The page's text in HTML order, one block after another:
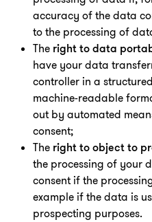
accuracy of the data
to the processing of
The right to data
have your data
controller in a
machine-readable
out by automated
consent;
The right to object to
the processing of your
consent if the
example if the data is
prospecting purposes.